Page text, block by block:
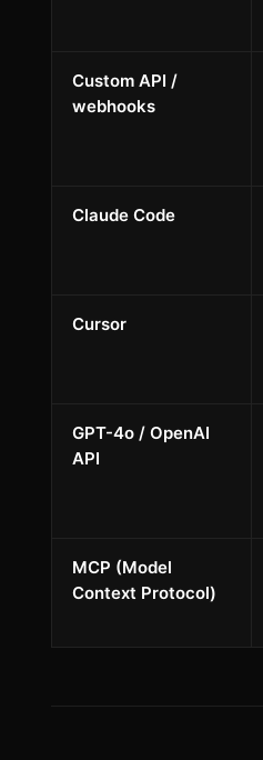
Custom API /
webhooks
Claude Code
Cursor
GPT-4o / OpenAI
API
MCP (Model
Context Protocol)